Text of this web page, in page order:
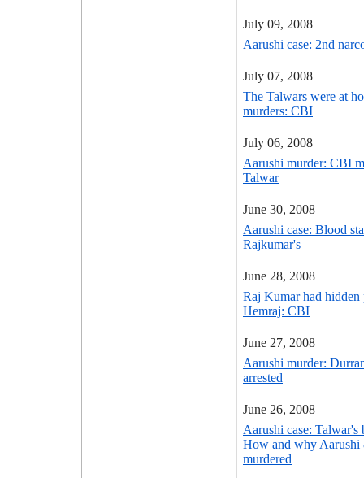
July 09, 2008
Aarushi case: 2nd
July 07, 2008
The Talwars were at
murders: CBI
July 06, 2008
Aarushi murder: CBI
Talwar
June 30, 2008
Aarushi case: Blood
Rajkumar's
June 28, 2008
Raj Kumar had hidden
Hemraj: CBI
June 27, 2008
Aarushi murder:
arrested
June 26, 2008
Aarushi case: Talwar's
How and why Aarushi
murdered